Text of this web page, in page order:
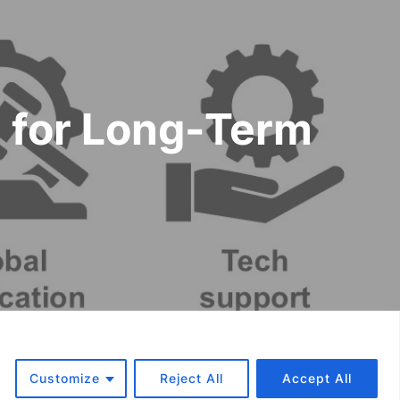
Customize Reject All Accept All
Long-Term
and Warranty